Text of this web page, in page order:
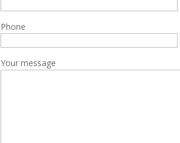
Phone
Your message